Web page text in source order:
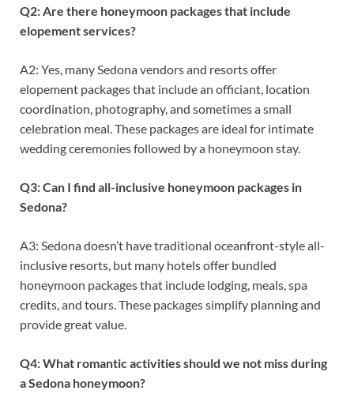
Q2: Are there honeymoon packages that include
elopement services?
A2: Yes, many Sedona vendors and resorts offer
elopement packages that include an officiant, location
coordination, photography, and sometimes a small
celebration meal. These packages are ideal for intimate
wedding ceremonies followed by a honeymoon stay.
Q3: Can I find all-inclusive honeymoon packages in
Sedona?
A3: Sedona doesn’t have traditional oceanfront-style all-
inclusive resorts, but many hotels offer bundled
honeymoon packages that include lodging, meals, spa
credits, and tours. These packages simplify planning and
provide great value.
Q4: What romantic activities should we not miss during
a Sedona honeymoon?